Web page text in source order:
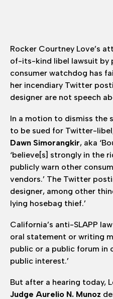
Rocker Courtney Love’s
of-its-kind libel lawsuit by
consumer watchdog has
her incendiary Twitter
designer are not speech
In a motion to dismiss the
to be sued for Twitter-
Dawn Simorangkir, aka
‘believe[s] strongly in the
publicly warn other
vendors.’ The Twitter
designer, among other
lying hosebag thief.’
California’s anti-SLAPP
oral statement or writing
public or a public forum in
public interest.’
But after a hearing today,
Judge Aurelio N. Munoz